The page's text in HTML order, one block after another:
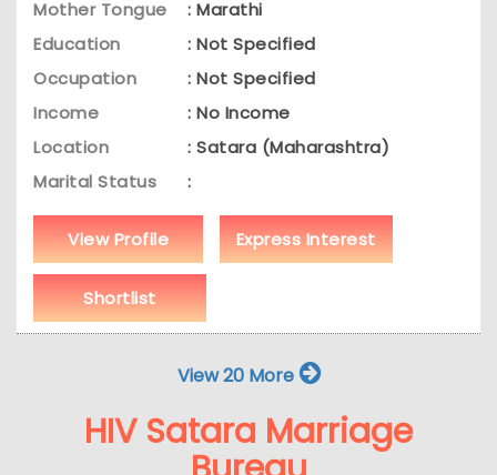
Mother Tongue
: Marathi
Education
: Not Specified
Occupation
: Not Specified
Income
: No Income
Location
: Satara (Maharashtra)
Marital Status
:
View Profile Express Interest
Shortlist
View 20 More
HIV Satara Marriage